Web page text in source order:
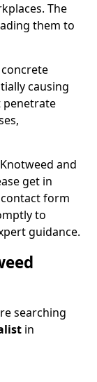
The
them to
causing
penetrate
and
get in
form
to
guidance.
searching
in